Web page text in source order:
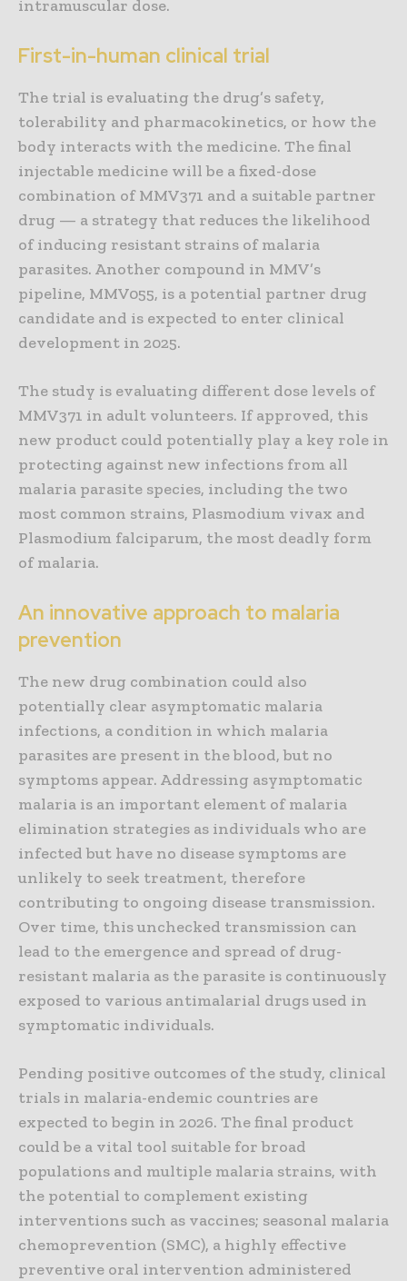
intramuscular dose.
First-in-human clinical trial
The trial is evaluating the drug’s safety,
tolerability and pharmacokinetics, or how the
body interacts with the medicine. The final
injectable medicine will be a fixed-dose
combination of MMV371 and a suitable partner
drug — a strategy that reduces the likelihood
of inducing resistant strains of malaria
parasites. Another compound in MMV’s
pipeline, MMV055, is a potential partner drug
candidate and is expected to enter clinical
development in 2025.
The study is evaluating different dose levels of
MMV371 in adult volunteers. If approved, this
new product could potentially play a key role in
protecting against new infections from all
malaria parasite species, including the two
most common strains, Plasmodium vivax and
Plasmodium falciparum, the most deadly form
of malaria.
An innovative approach to malaria
prevention
The new drug combination could also
potentially clear asymptomatic malaria
infections, a condition in which malaria
parasites are present in the blood, but no
symptoms appear. Addressing asymptomatic
malaria is an important element of malaria
elimination strategies as individuals who are
infected but have no disease symptoms are
unlikely to seek treatment, therefore
contributing to ongoing disease transmission.
Over time, this unchecked transmission can
lead to the emergence and spread of drug-
resistant malaria as the parasite is continuously
exposed to various antimalarial drugs used in
symptomatic individuals.
Pending positive outcomes of the study, clinical
trials in malaria-endemic countries are
expected to begin in 2026. The final product
could be a vital tool suitable for broad
populations and multiple malaria strains, with
the potential to complement existing
interventions such as vaccines; seasonal malaria
chemoprevention (SMC), a highly effective
preventive oral intervention administered